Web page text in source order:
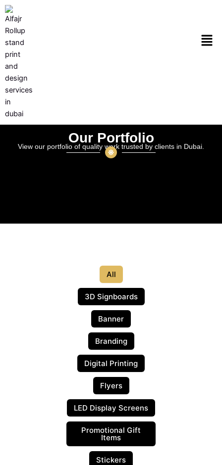
Skip
to
content
Our Portfolio
View our portfolio of quality work trusted by clients in Dubai.
All
3D Signboards
Banner
Branding
Digital Printing
Flyers
LED Display Screens
Promotional Gift
Items
Stickers